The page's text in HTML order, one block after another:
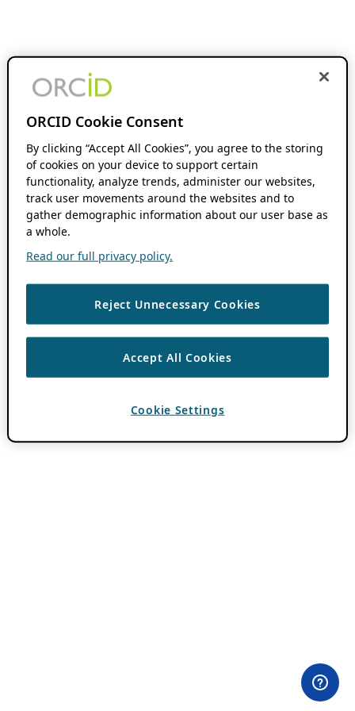
ORCID Cookie Consent
By clicking “Accept All Cookies”, you agree to the storing
of cookies on your device to support certain
functionality, analyze trends, administer our websites,
track user movements around the websites and to
gather demographic information about our user base as
a whole.
Read our full privacy policy.
Reject Unnecessary Cookies
Accept All Cookies
Cookie Settings